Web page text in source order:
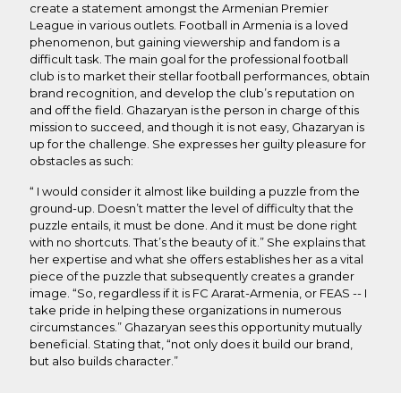
create a statement amongst the Armenian Premier
League in various outlets. Football in Armenia is a loved
phenomenon, but gaining viewership and fandom is a
difficult task. The main goal for the professional football
club is to market their stellar football performances, obtain
brand recognition, and develop the club’s reputation on
and off the field. Ghazaryan is the person in charge of this
mission to succeed, and though it is not easy, Ghazaryan is
up for the challenge. She expresses her guilty pleasure for
obstacles as such:
“ I would consider it almost like building a puzzle from the
ground-up. Doesn’t matter the level of difficulty that the
puzzle entails, it must be done. And it must be done right
with no shortcuts. That’s the beauty of it.” She explains that
her expertise and what she offers establishes her as a vital
piece of the puzzle that subsequently creates a grander
image. “So, regardless if it is FC Ararat-Armenia, or FEAS -- I
take pride in helping these organizations in numerous
circumstances.” Ghazaryan sees this opportunity mutually
beneficial. Stating that, “not only does it build our brand,
but also builds character.”